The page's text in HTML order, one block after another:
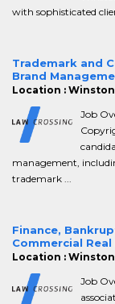
with sophisticated
Trademark and
Brand
Location : Winston
Job
management,
trademark ...
Finance,
Commercial
Location : Winston
Job